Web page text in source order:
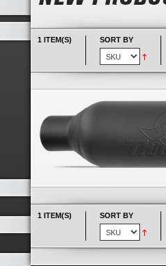
1 ITEM(S) SORT BY
1 ITEM(S) SORT BY